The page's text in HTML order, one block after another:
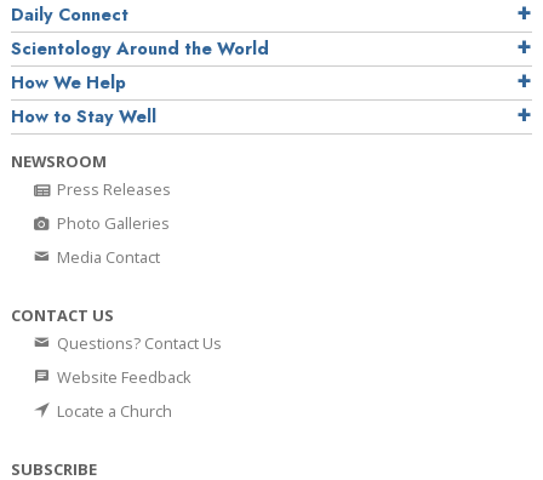
Daily Connect
Scientology Around the World
How We Help
How to Stay Well
NEWSROOM
Press Releases
Photo Galleries
Media Contact
CONTACT US
Questions? Contact Us
Website Feedback
Locate a Church
SUBSCRIBE